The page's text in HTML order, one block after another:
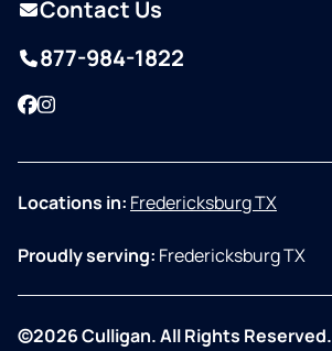
Contact Us
877-984-1822
Facebook
Instagram
Locations in: Fredericksburg TX
Proudly serving: Fredericksburg TX
©2026 Culligan. All Rights Reserved.